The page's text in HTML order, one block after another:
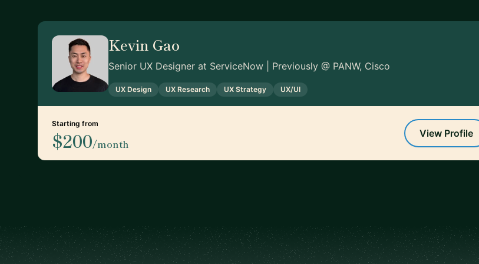
Kevin Gao
Senior UX Designer at ServiceNow | Previously @ PANW, Cisco
UX Design UX Research UX Strategy UX/UI
Starting from
$200/month
View Profile
Footer